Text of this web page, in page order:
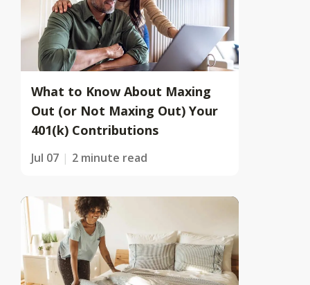
What to Know About Maxing
Out (or Not Maxing Out) Your
401(k) Contributions
Jul 07 2 minute read